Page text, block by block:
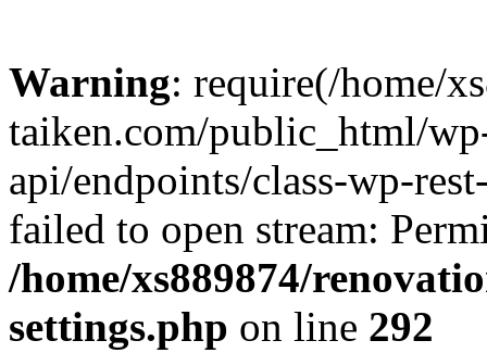
Warning: require(/home/
taiken.com/public_html/
api/endpoints/class-wp-
failed to open stream:
/home/xs889874/
settings.php on line 292